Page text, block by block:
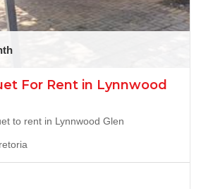
For Rent in Lynnwood
to rent in Lynnwood Glen